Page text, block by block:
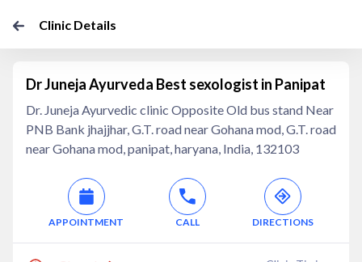
Clinic Details
Dr Juneja Ayurveda Best sexologist in Panipat
Dr. Juneja Ayurvedic clinic Opposite Old bus stand Near
PNB Bank jhajjhar, G.T. road near Gohana mod, G.T. road
near Gohana mod, panipat, haryana, India, 132103
APPOINTMENT CALL DIRECTIONS